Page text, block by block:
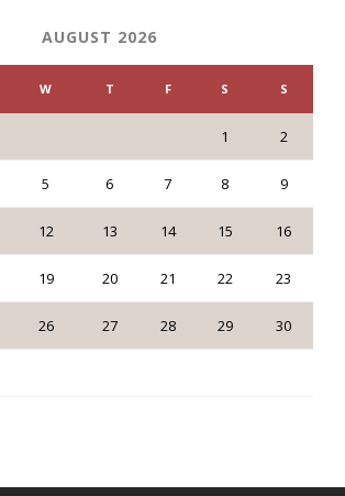
AUGUST 2026
W T F S S
1 2
5 6 7 8 9
12 13 14 15 16
19 20 21 22 23
26 27 28 29 30